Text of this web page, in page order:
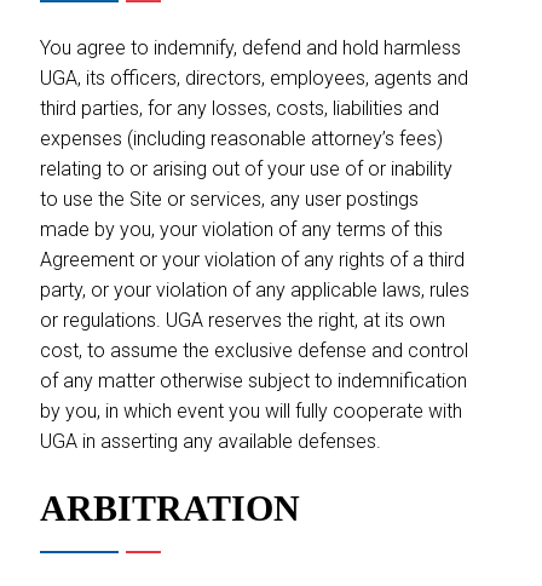
You agree to indemnify, defend and hold harmless
UGA, its officers, directors, employees, agents and
third parties, for any losses, costs, liabilities and
expenses (including reasonable attorney’s fees)
relating to or arising out of your use of or inability
to use the Site or services, any user postings
made by you, your violation of any terms of this
Agreement or your violation of any rights of a third
party, or your violation of any applicable laws, rules
or regulations. UGA reserves the right, at its own
cost, to assume the exclusive defense and control
of any matter otherwise subject to indemnification
by you, in which event you will fully cooperate with
UGA in asserting any available defenses.
ARBITRATION